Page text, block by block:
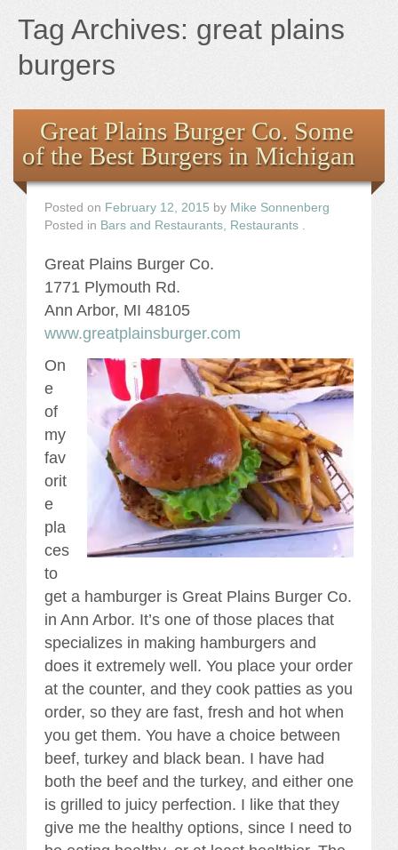
the Images
The Journey
Tag Archives: great plains
burgers
Great Plains Burger Co. Some
of the Best Burgers in Michigan
Posted on February 12, 2015 by Mike Sonnenberg
Posted in Bars and Restaurants Restaurants
Great Plains Burger Co.
1771 Plymouth Rd.
Ann Arbor, MI 48105
www.greatplainsburger.com
On
e
of
my
fav
orit
e
pla
ces
to
get a hamburger is Great Plains Burger Co.
in Ann Arbor. It’s one of those places that
specializes in making hamburgers and
does it extremely well. You place your order
at the counter, and they cook patties as you
order, so they are fast, fresh and hot when
you get them. You have a choice between
beef, turkey and black bean. I have had
both the beef and the turkey, and either one
is grilled to juicy perfection. I like that they
give me the healthy options, since I need to